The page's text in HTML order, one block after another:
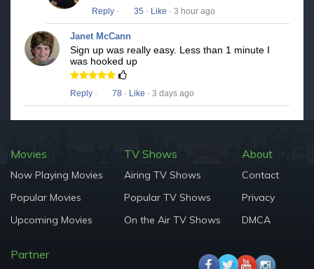
Reply · 35 · Like · 3 hour ago
Janet McCann
Sign up was really easy. Less than 1 minute I
was hooked up
Reply · 78 · Like · 3 days ago
Movies
Now Playing Movies
Popular Movies
Upcoming Movies
TV Shows
Airing TV Shows
Popular TV Shows
On the Air TV Shows
About
Contact
Privacy
DMCA
Partner